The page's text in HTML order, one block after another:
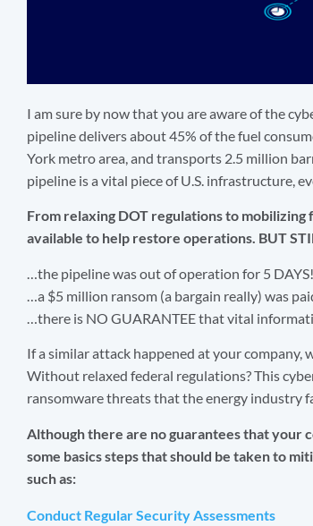
I am sure by now that you are aware of the
pipeline delivers about 45% of the fuel
York metro area, and transports 2.5 million
pipeline is a vital piece of U.S. infrastructure,
From relaxing DOT regulations to
available to help restore operations. BUT
…the pipeline was out of operation for 5 DAYS!
…a $5 million ransom (a bargain really) was
…there is NO GUARANTEE that vital
If a similar attack happened at your
Without relaxed federal regulations? This
ransomware threats that the energy industry
Although there are no guarantees that your
some basics steps that should be taken to
such as:
Conduct Regular Security Assessments